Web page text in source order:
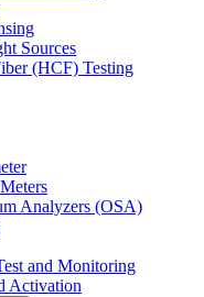
Sources
(HCF) Testing
Analyzers (OSA)
and Monitoring
Activation